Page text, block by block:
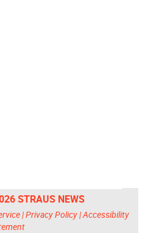
STRAUS NEWS
|Privacy Policy|Accessibility